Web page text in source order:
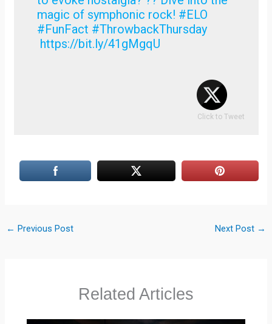
magic of symphonic rock! #ELO
#FunFact #ThrowbackThursday
https://bit.ly/41gMgqU
Click to Tweet
← Previous Post Next Post →
Related Articles